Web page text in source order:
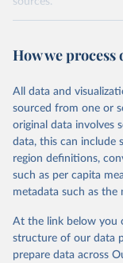
October 29, 2025
This is the citation of
prior to any
data downloaded
given in Reuse This
United Nations
via UN SDG
Department of
https://
09-02-02.pdf.
How we
All data and
sourced from one or
original data involves
data, this can include
region definitions,
such as per capita
metadata such as
At the link below you
structure of our data
prepare data across